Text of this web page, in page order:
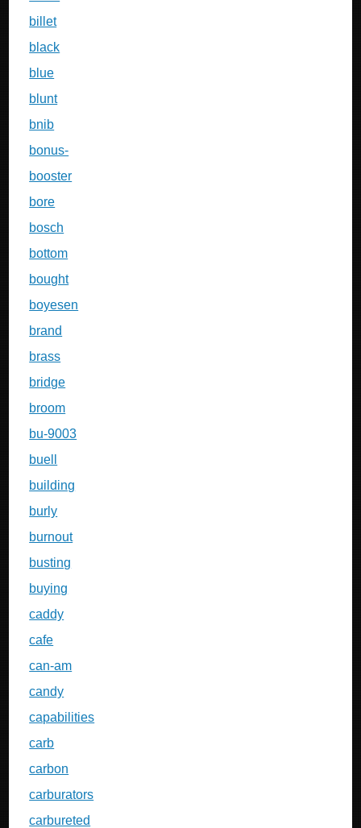
billet
black
blue
blunt
bnib
bonus-
booster
bore
bosch
bottom
bought
boyesen
brand
brass
bridge
broom
bu-9003
buell
building
burly
burnout
busting
buying
caddy
cafe
can-am
candy
capabilities
carb
carbon
carburators
carbureted